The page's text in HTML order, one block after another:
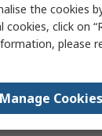
Axial
the cookies
click on
please
Manage Cookies